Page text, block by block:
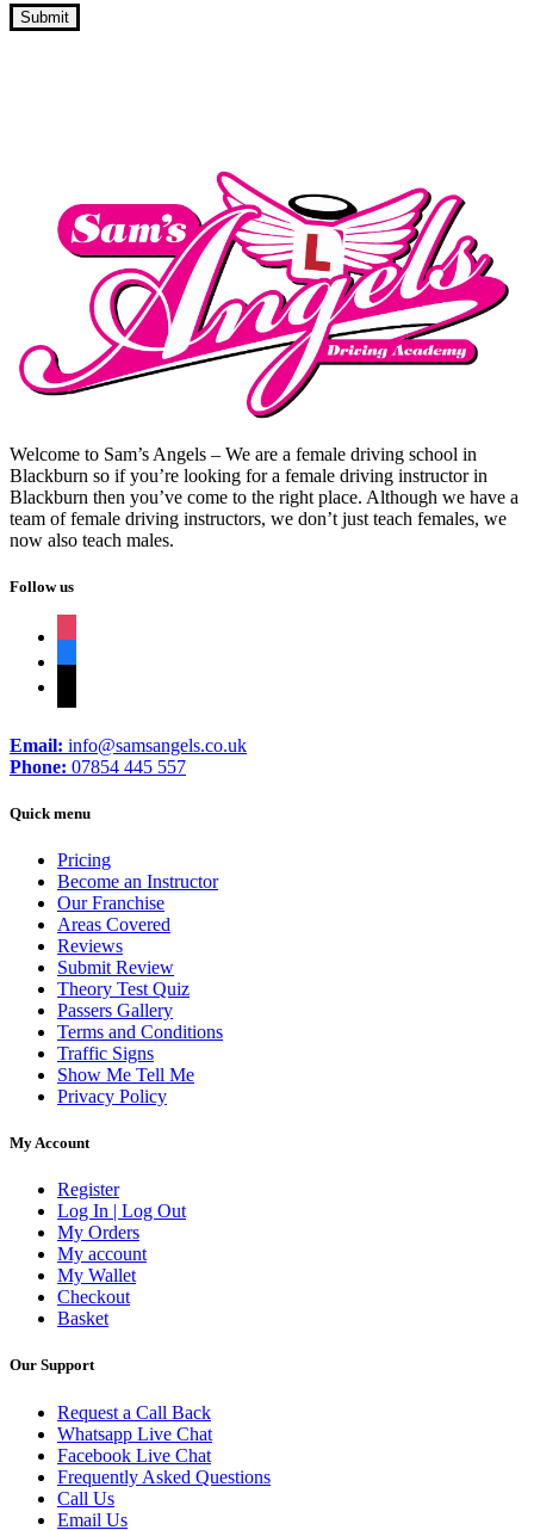
Welcome to Sam’s Angels – We are a female driving school in
Blackburn so if you’re looking for a female driving instructor in
Blackburn then you’ve come to the right place. Although we have a
team of female driving instructors, we don’t just teach females, we
now also teach males.
Follow us
Email: info@samsangels.co.uk
Phone: 07854 445 557
Quick menu
Pricing
Become an Instructor
Our Franchise
Areas Covered
Reviews
Submit Review
Theory Test Quiz
Passers Gallery
Terms and Conditions
Traffic Signs
Show Me Tell Me
Privacy Policy
My Account
Register
Log In | Log Out
My Orders
My account
My Wallet
Checkout
Basket
Our Support
Request a Call Back
Whatsapp Live Chat
Facebook Live Chat
Frequently Asked Questions
Call Us
Email Us